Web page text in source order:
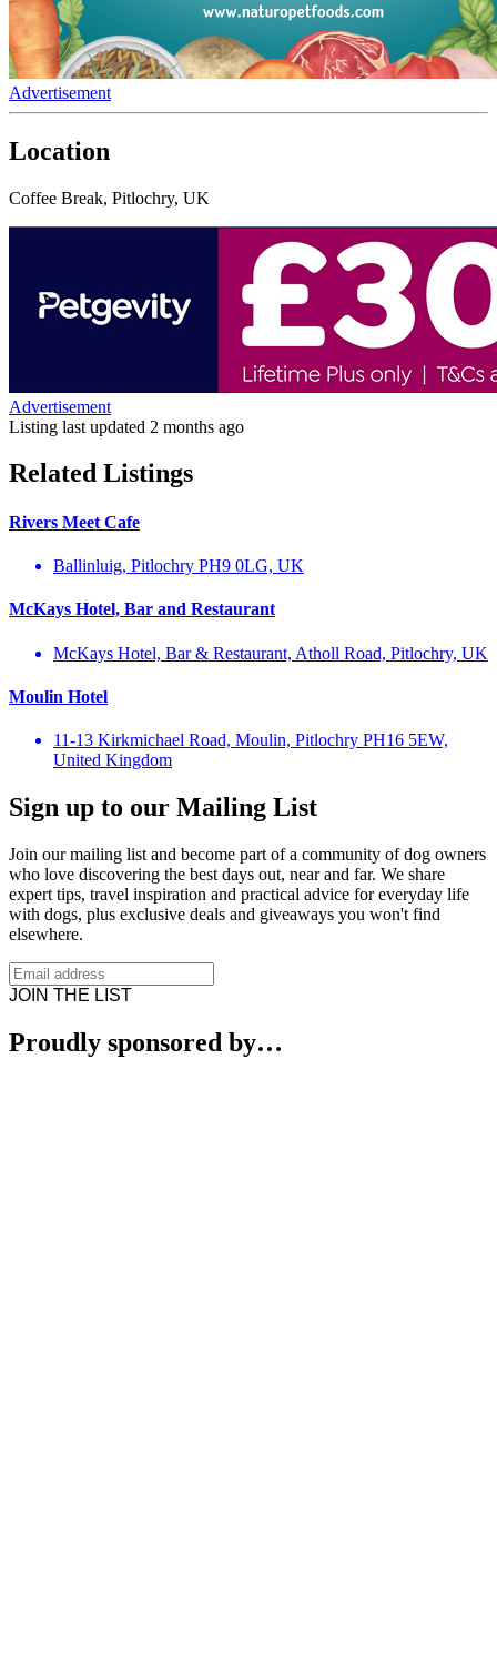
Advertisement
Location
Coffee Break, Pitlochry, UK
Advertisement
Listing last updated 2 months ago
Related Listings
Rivers Meet Cafe
Ballinluig, Pitlochry PH9 0LG, UK
McKays Hotel, Bar and Restaurant
McKays Hotel, Bar & Restaurant, Atholl Road, Pitlochry, UK
Moulin Hotel
11-13 Kirkmichael Road, Moulin, Pitlochry PH16 5EW,
United Kingdom
Sign up to our Mailing List
Join our mailing list and become part of a community of dog owners
who love discovering the best days out, near and far. We share
expert tips, travel inspiration and practical advice for everyday life
with dogs, plus exclusive deals and giveaways you won't find
elsewhere.
JOIN THE LIST
Proudly sponsored by…